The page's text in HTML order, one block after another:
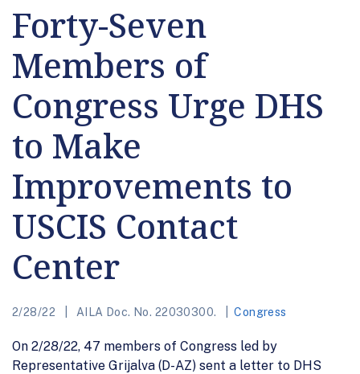
Forty-Seven
Members of
Congress Urge DHS
to Make
Improvements to
USCIS Contact
Center
2/28/22 AILA Doc. No. 22030300. Congress
On 2/28/22, 47 members of Congress led by
Representative Grijalva (D-AZ) sent a letter to DHS